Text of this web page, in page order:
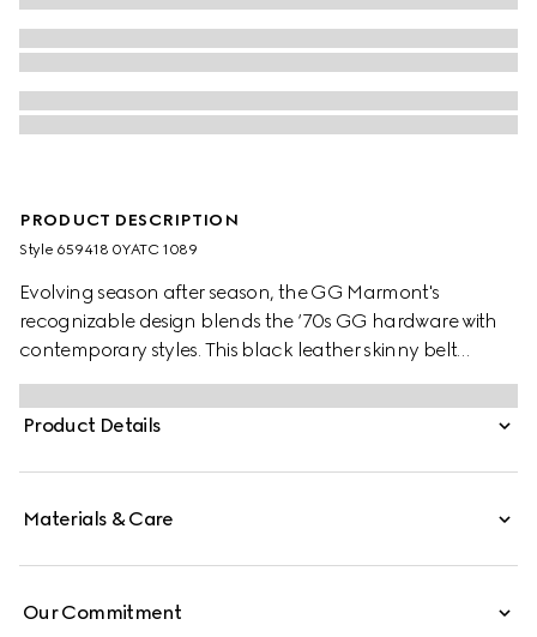
PRODUCT DESCRIPTION
Style ‎659418 0YATC 1089
Evolving season after season, the GG Marmont's
recognizable design blends the ‘70s GG hardware with
contemporary styles. This black leather skinny belt
reverses to white leather offering an alternative look.
Product Details
Materials & Care
Our Commitment